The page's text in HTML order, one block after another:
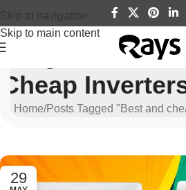
Skip to navigation
Skip to main content
Tag
Cheap
Home Posts Tagged "Best and
29